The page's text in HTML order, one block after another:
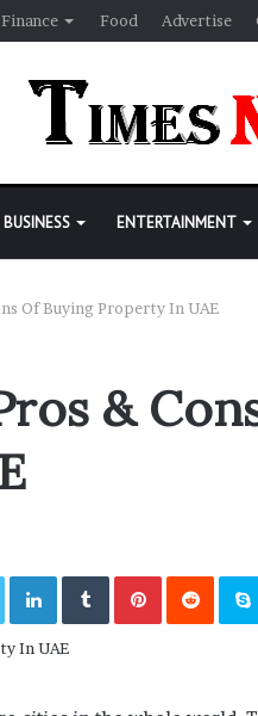
Finance Food Advertise
BUSINESS ENTERTAINMENT
Of Buying Property In UAE
&
TwitterLinkedInTumblrPinterest